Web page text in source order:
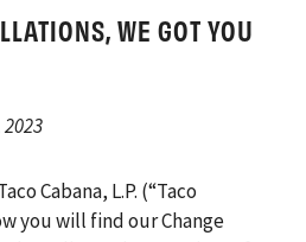
WE GOT YOU
Cabana, L.P. (“Taco
you will find our Change